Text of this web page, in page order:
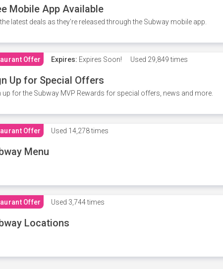
Mobile App Available
the latest deals as they're released through the Subway mobile app.
Offer Expires: Expires Soon! Used 29,849 times
Up for Special Offers
up for the Subway MVP Rewards for special offers, news and more.
Offer Used 14,278 times
Menu
Offer Used 3,744 times
Locations